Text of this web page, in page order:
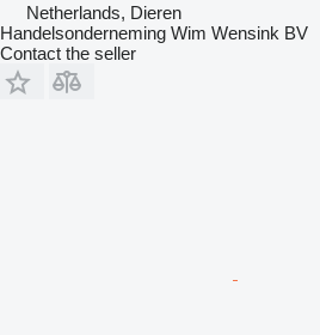
Netherlands, Dieren
Handelsonderneming Wim Wensink BV
Contact the seller